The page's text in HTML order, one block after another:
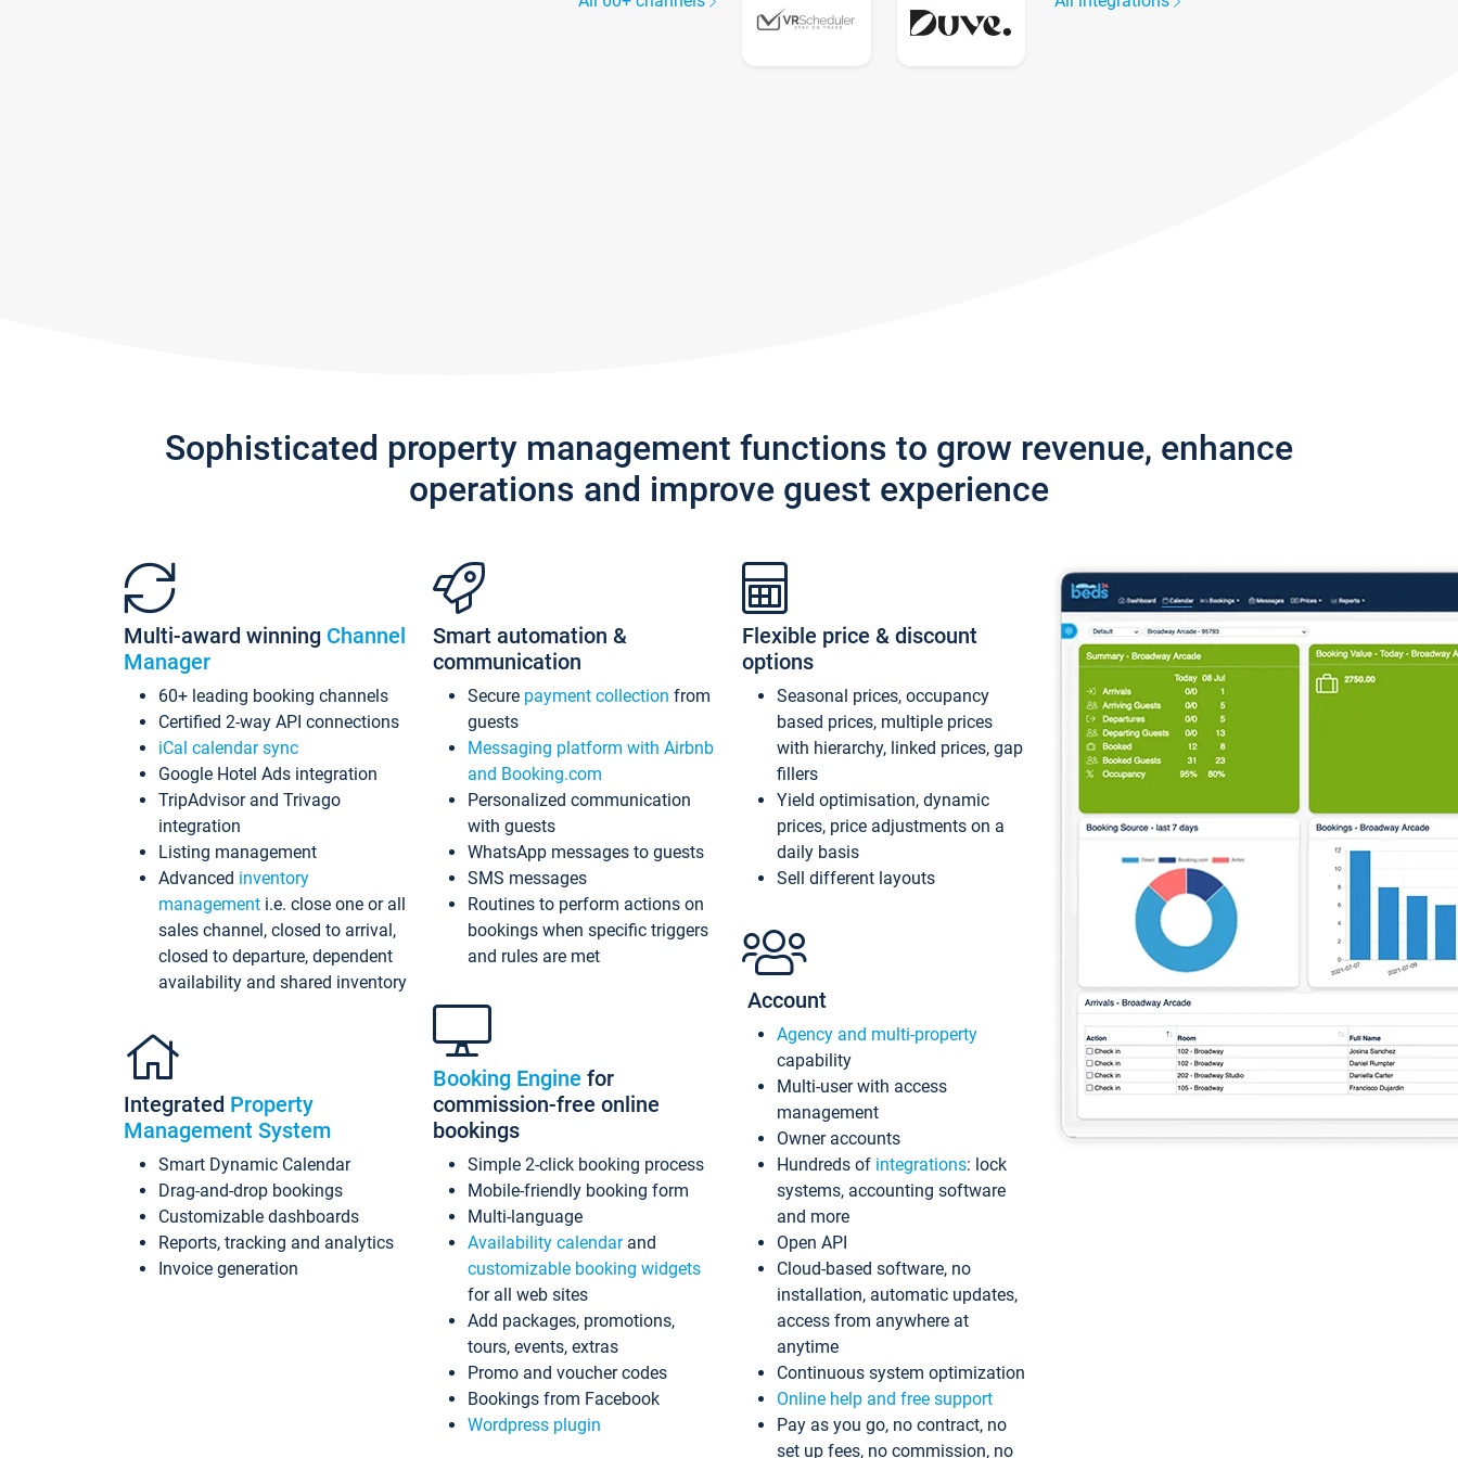
Sophisticated property management functions to grow revenue, enhance
operations and improve guest experience
Multi-award winning Channel
Manager
60+ leading booking channels
Certified 2-way API connections
iCal calendar sync
Google Hotel Ads integration
TripAdvisor and Trivago
integration
Listing management
Advanced inventory
management i.e. close one or all
sales channel, closed to arrival,
closed to departure, dependent
availability and shared inventory
Integrated Property
Management System
Smart Dynamic Calendar
Drag-and-drop bookings
Customizable dashboards
Reports, tracking and analytics
Invoice generation
Smart automation &
communication
Secure payment collection from
guests
Messaging platform with Airbnb
and Booking.com
Personalized communication
with guests
WhatsApp messages to guests
SMS messages
Routines to perform actions on
bookings when specific triggers
and rules are met
Booking Engine for
commission-free online
bookings
Simple 2-click booking process
Mobile-friendly booking form
Multi-language
Availability calendarand
customizable booking widgets
for all web sites
Add packages, promotions,
tours, events, extras
Promo and voucher codes
Bookings from Facebook
Wordpress plugin
Flexible price & discount
options
Seasonal prices, occupancy
based prices, multiple prices
with hierarchy, linked prices, gap
fillers
Yield optimisation, dynamic
prices, price adjustments on a
daily basis
Sell different layouts
Account
Agency and multi-property
capability
Multi-user with access
management
Owner accounts
Hundreds of integrations: lock
systems, accounting software
and more
Open API
Cloud-based software, no
installation, automatic updates,
access from anywhere at
anytime
Continuous system optimization
Online help and free support
Pay as you go, no contract, no
set up fees, no commission, no